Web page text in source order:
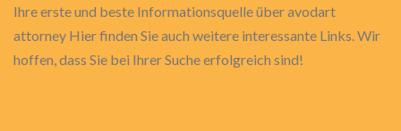
Ihre erste und beste Informationsquelle über avodart
attorney Hier finden Sie auch weitere interessante Links. Wir
hoffen, dass Sie bei Ihrer Suche erfolgreich sind!